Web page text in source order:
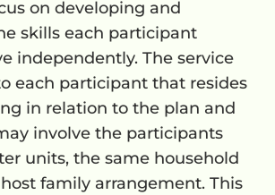
on developing and
skills each participant
independently. The service
each participant that resides
in relation to the plan and
involve the participants
units, the same household
family arrangement. This